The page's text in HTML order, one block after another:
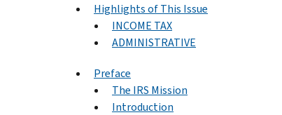
Highlights of This Issue
INCOME TAX
ADMINISTRATIVE
Preface
The IRS Mission
Introduction